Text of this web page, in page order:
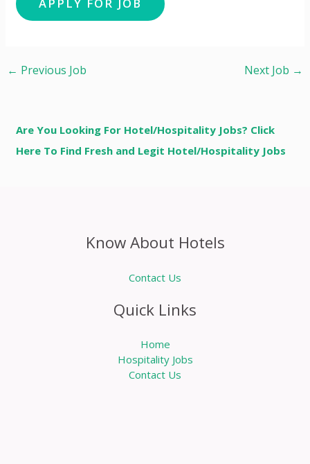
← Previous Job Next Job →
Are You Looking For Hotel/Hospitality Jobs? Click
Here To Find Fresh and Legit Hotel/Hospitality Jobs
Know About Hotels
Contact Us
Quick Links
Home
Hospitality Jobs
Contact Us